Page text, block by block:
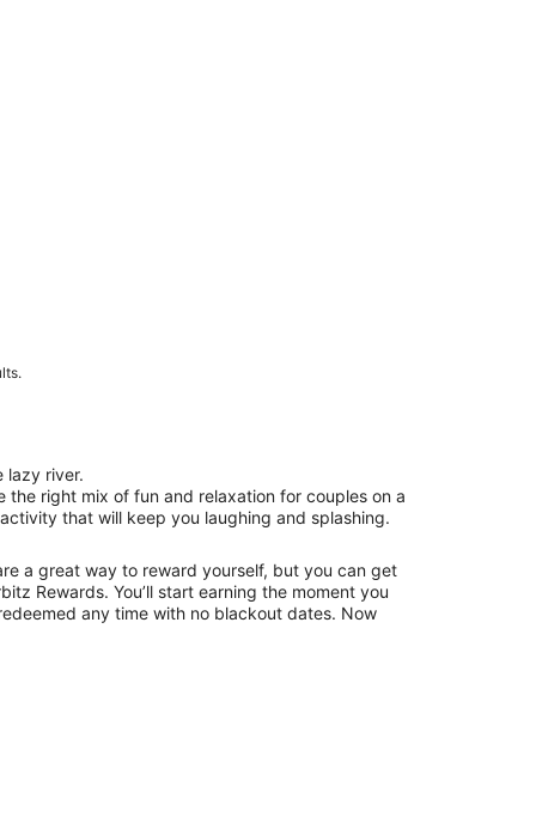
lazy river.
the right mix of fun and relaxation for couples on a
that will keep you laughing and splashing.
a great way to reward yourself, but you can get
Rewards. You’ll start earning the moment you
any time with no blackout dates. Now